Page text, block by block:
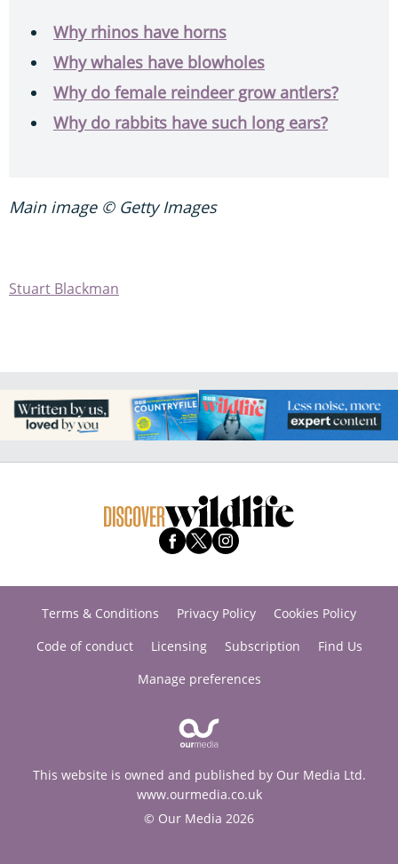
Why rhinos have horns
Why whales have blowholes
Why do female reindeer grow antlers?
Why do rabbits have such long ears?
Main image © Getty Images
Stuart Blackman
Terms & Conditions Privacy Policy
Cookies Policy
Code of conduct
Licensing Subscription
Find Us
Manage preferences
This website is owned and published by Our Media Ltd.
www.ourmedia.co.uk
© Our Media 2026